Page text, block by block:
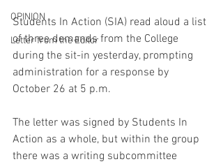
OPINION
Letter from the Editor
Students In Action (SIA) read aloud a list
of three demands from the College
during the sit-in yesterday, prompting
administration for a response by
October 26 at 5 p.m.
The letter was signed by Students In
Action as a whole, but within the group
there was a writing subcommittee